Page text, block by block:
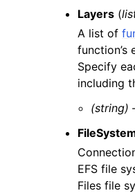
Layers (
A list of
function’s
Specify
including
(string)
EFS file
Files file